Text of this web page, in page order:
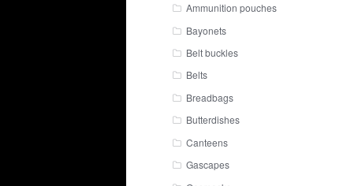
Ammunition pouches
Bayonets
Belt buckles
Belts
Breadbags
Butterdishes
Canteens
Gascapes